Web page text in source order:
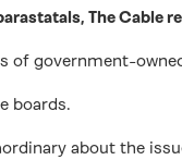
The Cable
of government-
boards.
about the